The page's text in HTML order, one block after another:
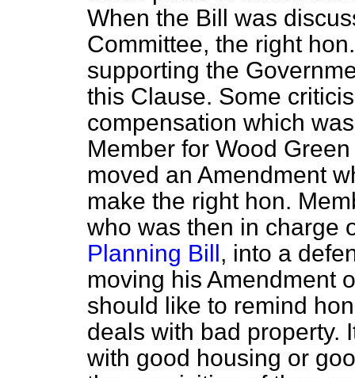
When the Bill was
Committee, the right
supporting the
this Clause. Some
compensation which
Member for Wood
moved an Amendment
make the right hon.
who was then in charge
Planning Bill, into a
moving his Amendment
should like to remind
deals with bad property.
with good housing or